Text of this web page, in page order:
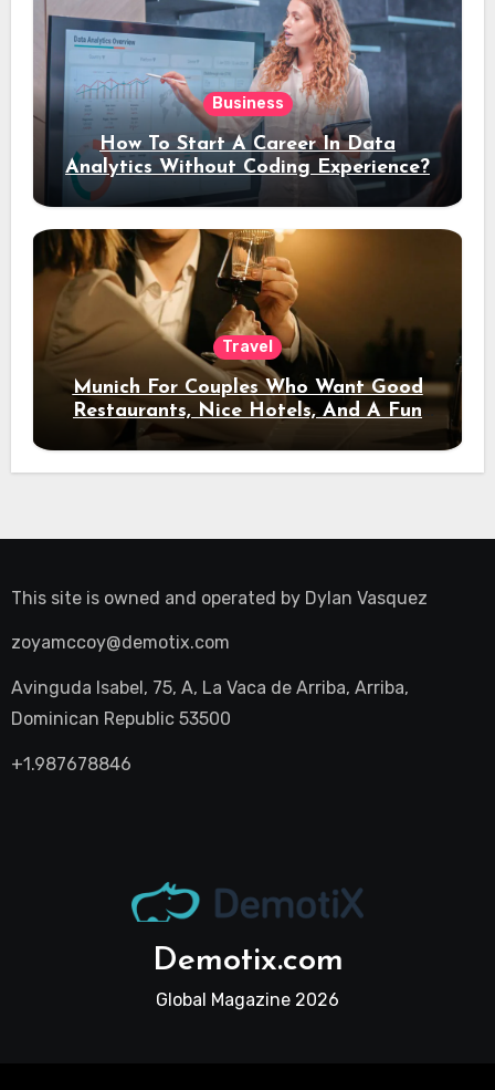
Business
How To Start A Career In Data
Analytics Without Coding Experience?
Travel
Munich For Couples Who Want Good
Restaurants, Nice Hotels, And A Fun
Night Out
This site is owned and operated by Dylan Vasquez
zoyamccoy@demotix.com
Avinguda Isabel, 75, A, La Vaca de Arriba, Arriba,
Dominican Republic 53500
+1.987678846
Demotix.com
Global Magazine 2026